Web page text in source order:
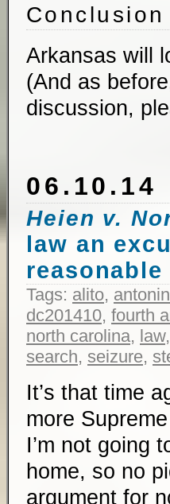
Conclusion
Arkansas will
(And as
discussion,
06.10.14
Heien v.
law an
Tags: alito,
dc201410, fourth
north carolina, law,
search, seizure,
It’s that time
more
I’m not going
home, so no
argument for